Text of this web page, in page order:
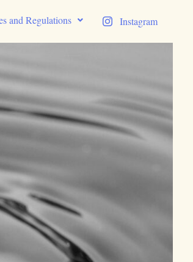
and Regulations Instagram